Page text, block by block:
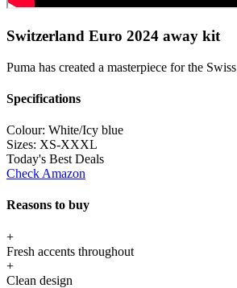
Switzerland Euro 2024 away kit
Puma has created a masterpiece for the Swiss
Specifications
Colour: White/Icy blue
Sizes: XS-XXXL
Today's Best Deals
Check Amazon
Reasons to buy
+
Fresh accents throughout
+
Clean design